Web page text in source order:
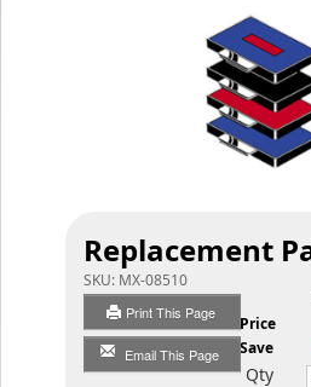
Replacement
SKU: MX-08510
Print This Page
Email This Page
List Price
You Save
Qty